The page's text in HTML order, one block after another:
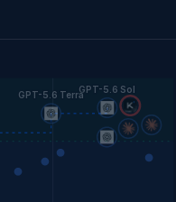
GPT-5.6 Sol
GPT-5.6 Terra